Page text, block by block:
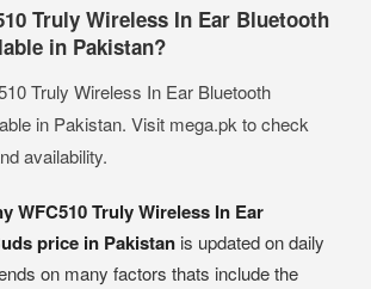
Truly Wireless In Ear Bluetooth
in Pakistan?
Truly Wireless In Ear Bluetooth
in Pakistan. Visit mega.pk to check
availability.
WFC510 Truly Wireless In Ear
price in Pakistan is updated on daily
on many factors thats include the